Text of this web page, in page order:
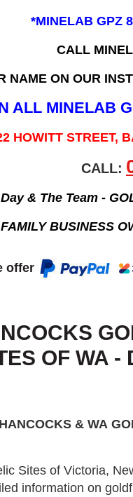
*MINELAB GPZ
CALL
NAME ON OUR
ALL MINELAB
HOWITT STREET,
CALL:
& The Team -
FAMILY BUSINESS
offer
OF WA -
& WA
Sites of Victoria,
information on